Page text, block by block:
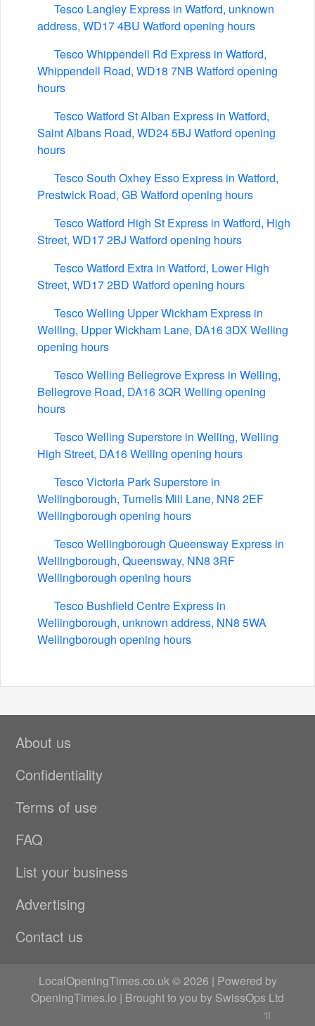
Tesco Langley Express in Watford, unknown
address, WD17 4BU Watford opening hours
Tesco Whippendell Rd Express in Watford,
Whippendell Road, WD18 7NB Watford opening
hours
Tesco Watford St Alban Express in Watford,
Saint Albans Road, WD24 5BJ Watford opening
hours
Tesco South Oxhey Esso Express in Watford,
Prestwick Road, GB Watford opening hours
Tesco Watford High St Express in Watford, High
Street, WD17 2BJ Watford opening hours
Tesco Watford Extra in Watford, Lower High
Street, WD17 2BD Watford opening hours
Tesco Welling Upper Wickham Express in
Welling, Upper Wickham Lane, DA16 3DX Welling
opening hours
Tesco Welling Bellegrove Express in Welling,
Bellegrove Road, DA16 3QR Welling opening
hours
Tesco Welling Superstore in Welling, Welling
High Street, DA16 Welling opening hours
Tesco Victoria Park Superstore in
Wellingborough, Turnells Mill Lane, NN8 2EF
Wellingborough opening hours
Tesco Wellingborough Queensway Express in
Wellingborough, Queensway, NN8 3RF
Wellingborough opening hours
Tesco Bushfield Centre Express in
Wellingborough, unknown address, NN8 5WA
Wellingborough opening hours
About us
Confidentiality
Terms of use
FAQ
List your business
Advertising
Contact us
LocalOpeningTimes.co.uk © 2026 | Powered by
OpeningTimes.io | Brought to you by SwissOps Ltd
π